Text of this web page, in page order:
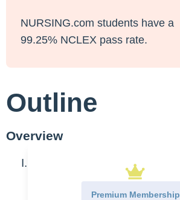
NURSING.com students have a
99.25% NCLEX pass rate.
Outline
Overview
What is the patient handoff?
Report of information
Premium Membership